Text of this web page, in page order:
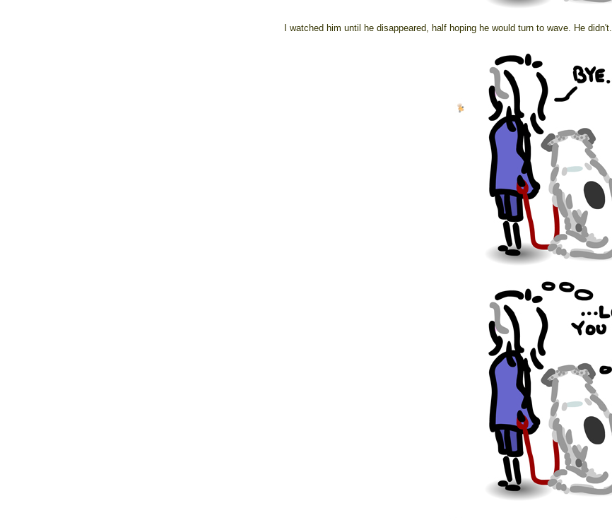
I watched him until he disappeared, half hoping he would turn to wave. He didn't.